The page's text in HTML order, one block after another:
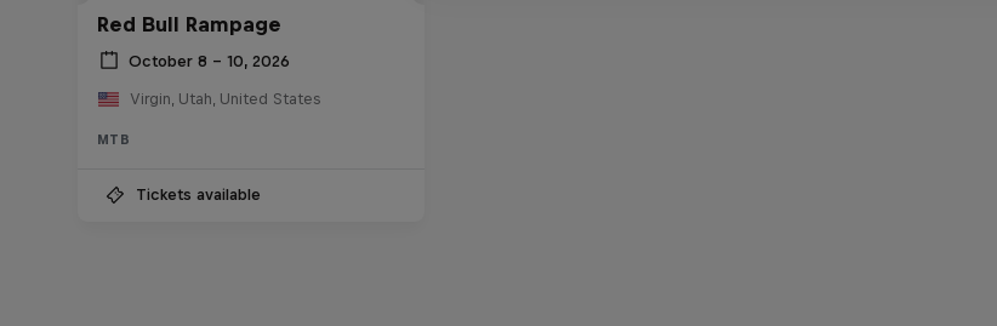
Red Bull Rampage
October 8 – 10, 2026
Virgin, Utah, United States
MTB
Tickets available